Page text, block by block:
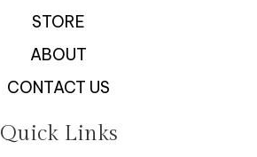
STORE
ABOUT
CONTACT US
Quick Links